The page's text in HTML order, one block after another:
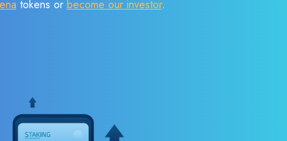
tokens or become our investor.